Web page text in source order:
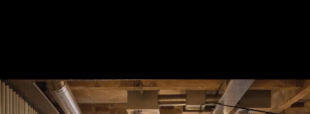
Albert
House